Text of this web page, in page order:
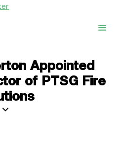
Appointed
of PTSG Fire